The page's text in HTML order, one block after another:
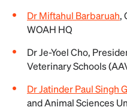
Dr Miftahul Barbaruah,
WOAH HQ
Dr Je-Yoel Cho,
Veterinary Schools
Dr Jatinder Paul Singh
and Animal Sciences